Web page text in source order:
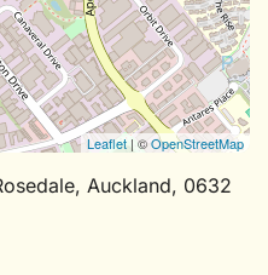
Leaflet| ©OpenStreetMap
Auckland, 0632